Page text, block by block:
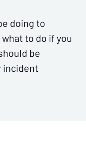
doing to
to do if you
be
incident